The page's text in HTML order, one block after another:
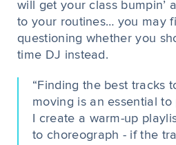
will get your class bumpin’
to your routines… you may
questioning whether you
time DJ instead.
“Finding the best tracks
moving is an essential
I create a warm-up
to choreograph - if the